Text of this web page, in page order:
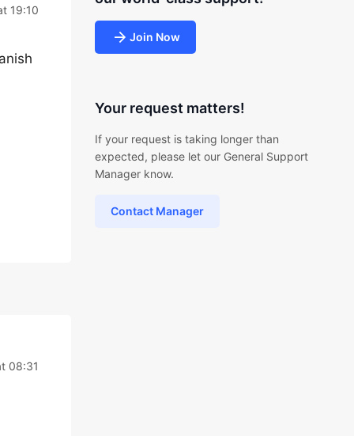
19:10
08:31
Join Now
Your request matters!
If your request is taking longer than
expected, please let our General Support
Manager know.
Contact Manager